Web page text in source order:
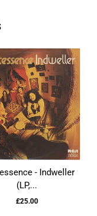
- Indweller
(LP,...
£25.00